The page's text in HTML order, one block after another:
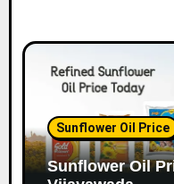
Sunflower Oil Price
Sunflower Oil